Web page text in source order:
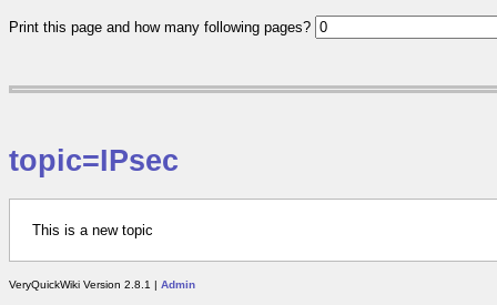
Print this page and how many following pages?
topic=IPsec
This is a new topic
VeryQuickWiki Version 2.8.1 | Admin